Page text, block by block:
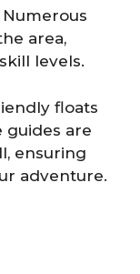
area,
levels.
floats
guides are
ensuring
adventure.